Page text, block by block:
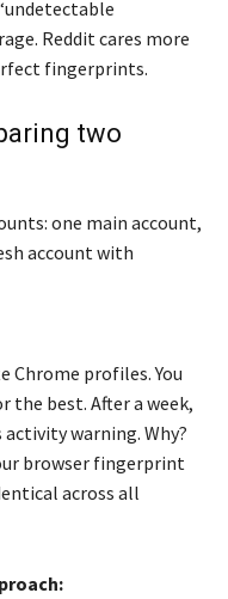
Reddit cares more
fingerprints.
two
one main account,
account with
Chrome profiles. You
the best. After a week,
warning. Why?
browser fingerprint
across all